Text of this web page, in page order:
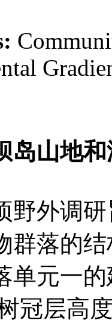
岛山地
野外调
群落的
单元一的
冠层高